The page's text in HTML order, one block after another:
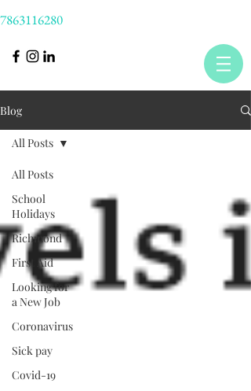
Blog
All Posts
School
Holidays
Richmond
First Aid
Looking for
a New Job
Coronavirus
Sick pay
Covid-19
All Posts